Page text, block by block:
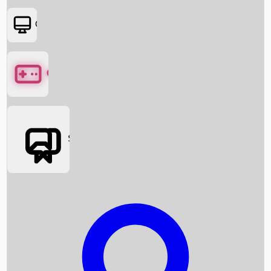
Box Office News
Box Office Collection
OTT
Games
Social Media